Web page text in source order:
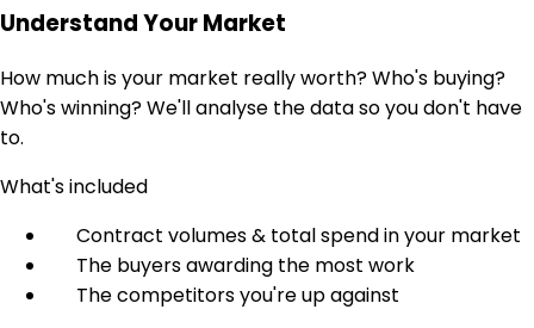
Understand Your Market
How much is your market really worth? Who's buying?
Who's winning? We'll analyse the data so you don't have
to.
What's included
Contract volumes & total spend in your market
The buyers awarding the most work
The competitors you're up against